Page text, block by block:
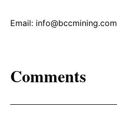
Email: info@bccmining.com
Comments